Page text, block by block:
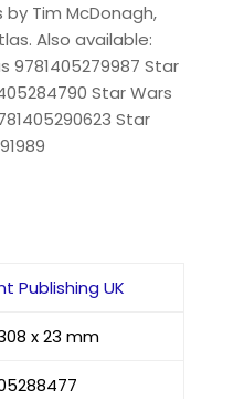
Tim McDonagh,
Also available:
9781405279987 Star
Star Wars
Star
Publishing UK
x 23 mm